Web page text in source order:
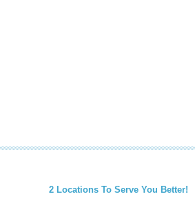
2 Locations To Serve You Better!